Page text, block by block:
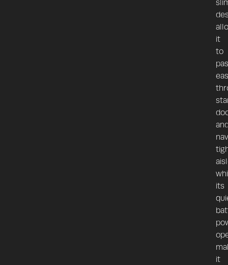
it
to
its
it